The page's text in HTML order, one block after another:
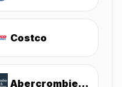
Costco
Abercrombie & Fitch